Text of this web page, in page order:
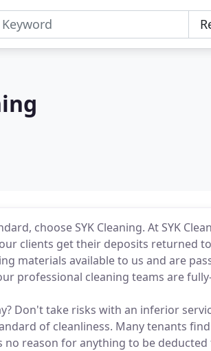
choose SYK Cleaning. At SYK
clients get their deposits returned
materials available to us and are
professional cleaning teams are
Don't take risks with an inferior
of cleanliness. Many tenants
no reason for anything to be